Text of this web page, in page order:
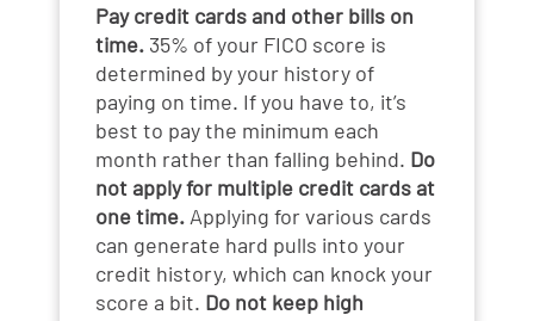
Pay credit cards and other bills on
time. 35% of your FICO score is
determined by your history of
paying on time. If you have to, it’s
best to pay the minimum each
month rather than falling behind. Do
not apply for multiple credit cards at
one time. Applying for various cards
can generate hard pulls into your
credit history, which can knock your
score a bit. Do not keep high